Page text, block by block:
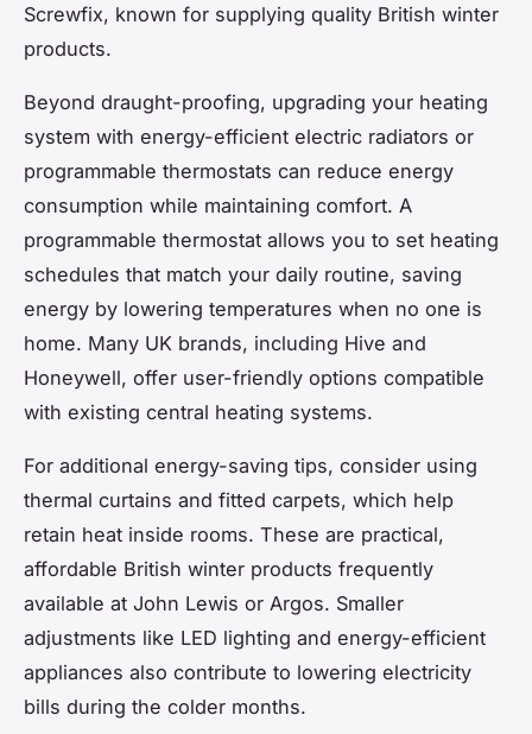
Screwfix, known for supplying quality British winter
products.
Beyond draught-proofing, upgrading your heating
system with energy-efficient electric radiators or
programmable thermostats can reduce energy
consumption while maintaining comfort. A
programmable thermostat allows you to set heating
schedules that match your daily routine, saving
energy by lowering temperatures when no one is
home. Many UK brands, including Hive and
Honeywell, offer user-friendly options compatible
with existing central heating systems.
For additional energy-saving tips, consider using
thermal curtains and fitted carpets, which help
retain heat inside rooms. These are practical,
affordable British winter products frequently
available at John Lewis or Argos. Smaller
adjustments like LED lighting and energy-efficient
appliances also contribute to lowering electricity
bills during the colder months.